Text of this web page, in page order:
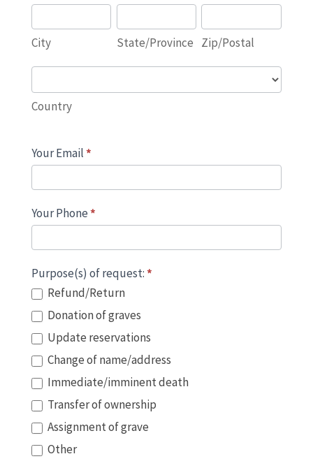
City State/Province Zip/Postal
Country
Your Email*
Your Phone*
Purpose(s) of request:*
Refund/Return
Donation of graves
Update reservations
Change of name/address
Immediate/imminent death
Transfer of ownership
Assignment of grave
Other